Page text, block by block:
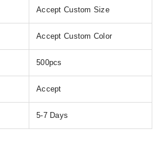
Accept Custom Size
Accept Custom Color
500pcs
Accept
5-7 Days